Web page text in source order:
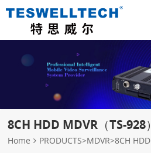
8CH HDD MDVR（TS-928）
Home PRODUCTS>MDVR>8CH